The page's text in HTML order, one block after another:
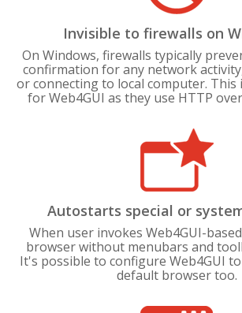
Invisible to firewalls on
On Windows, firewalls typically
confirmation for any network
or connecting to local computer. This
for Web4GUI as they use HTTP
Autostarts special or
When user invokes Web4GUI-
browser without menubars and
It's possible to configure Web4GUI
default browser too.